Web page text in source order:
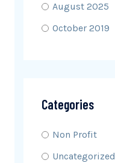
August 2025
October 2019
Categories
Non Profit
Uncategorized